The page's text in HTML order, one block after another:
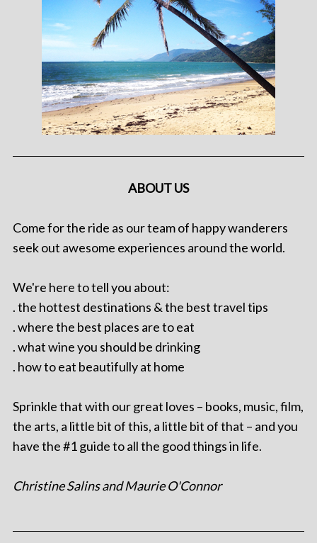
ABOUT US
Come for the ride as our team of happy wanderers
seek out awesome experiences around the world.
We're here to tell you about:
. the hottest destinations & the best travel tips
. where the best places are to eat
. what wine you should be drinking
. how to eat beautifully at home
Sprinkle that with our great loves – books, music, film,
the arts, a little bit of this, a little bit of that – and you
have the #1 guide to all the good things in life.
Christine Salins and Maurie O'Connor